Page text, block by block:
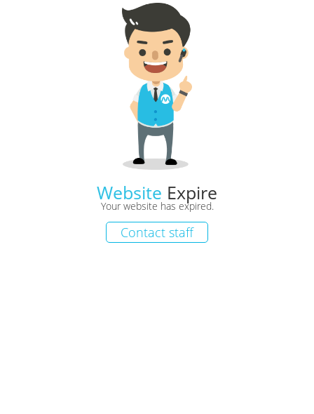
Website Expire
Your website has expired.
Contact staff